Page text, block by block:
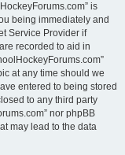
is
being immediately and
Service Provider if
recorded to aid in
at any time should we
entered to being stored
to any third party
nor phpBB
may lead to the data